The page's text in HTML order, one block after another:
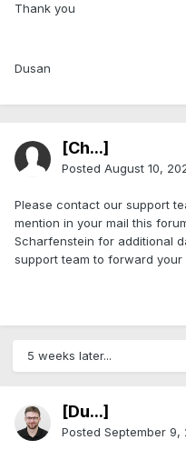
Thank you
Dusan
[Ch...]
Posted August 10,
Please contact our support
mention in your mail this
Scharfenstein for additional
support team to forward your
5 weeks later...
[Du...]
Posted September 9,